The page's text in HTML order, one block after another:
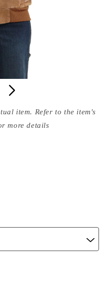
item. Refer to the item's
more details